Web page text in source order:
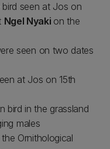
bird seen at Jos on
Ngel Nyaki on the
seen on two dates
at Jos on 15th
bird in the grassland
males
Ornithological